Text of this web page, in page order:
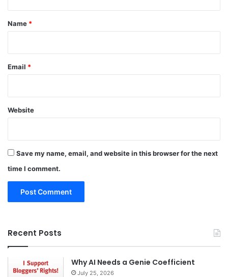
*
Name *
Email *
Website
Save my name, email, and website in this browser for the next
time I comment.
Recent Posts
Why AI Needs a Genie Coefficient
July 25, 2026